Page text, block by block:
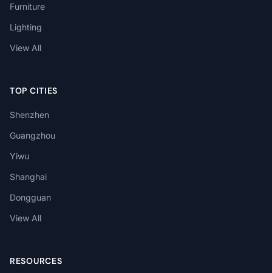
Furniture
Lighting
View All
TOP CITIES
Shenzhen
Guangzhou
Yiwu
Shanghai
Dongguan
View All
RESOURCES